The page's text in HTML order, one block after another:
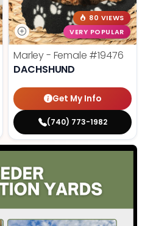
80 VIEWS
VERY POPULAR
Marley - Female #19476
DACHSHUND
Get My Info
(740) 773-1982